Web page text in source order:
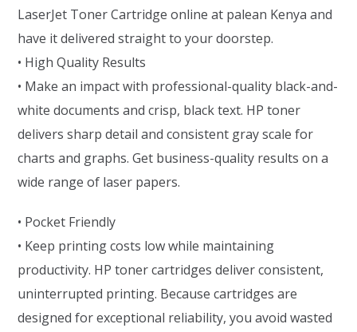
LaserJet Toner Cartridge online at palean Kenya and
have it delivered straight to your doorstep.
• High Quality Results
• Make an impact with professional-quality black-and-
white documents and crisp, black text. HP toner
delivers sharp detail and consistent gray scale for
charts and graphs. Get business-quality results on a
wide range of laser papers.
• Pocket Friendly
• Keep printing costs low while maintaining
productivity. HP toner cartridges deliver consistent,
uninterrupted printing. Because cartridges are
designed for exceptional reliability, you avoid wasted